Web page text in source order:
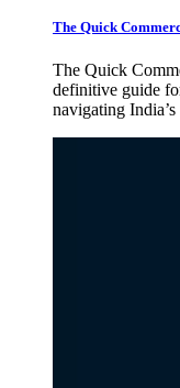
The Quick
The Quick
definitive guide
navigating